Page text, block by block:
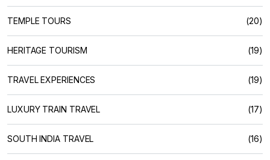
TEMPLE TOURS (20)
HERITAGE TOURISM (19)
TRAVEL EXPERIENCES (19)
LUXURY TRAIN TRAVEL (17)
SOUTH INDIA TRAVEL (16)